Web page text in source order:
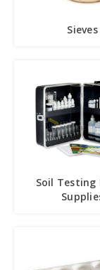
Sieves
Soil Testing